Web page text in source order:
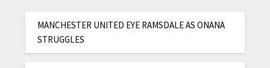
MANCHESTER UNITED EYE RAMSDALE AS ONANA
STRUGGLES